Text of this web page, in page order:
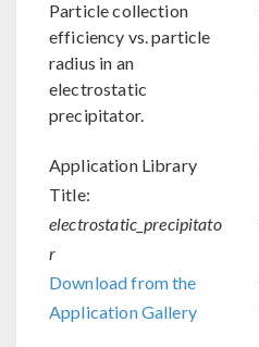
Particle collection
efficiency vs. particle
radius in an
electrostatic
precipitator.
Application Library
Title:
electrostatic_precipitato
r
Download from the
Application Gallery